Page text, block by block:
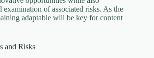
examination of associated risks. As the
adaptable will be key for content
and Risks